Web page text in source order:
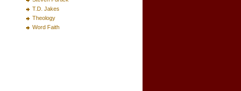
T.D. Jakes
Theology
Word Faith